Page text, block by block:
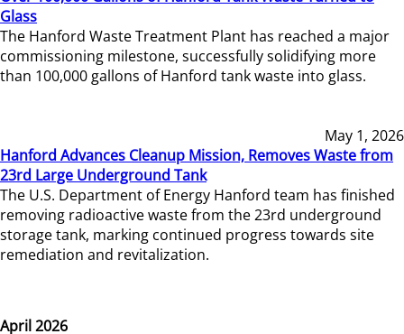
Glass
The Hanford Waste Treatment Plant has reached a major
commissioning milestone, successfully solidifying more
than 100,000 gallons of Hanford tank waste into glass.
May 1, 2026
Hanford Advances Cleanup Mission, Removes Waste from
23rd Large Underground Tank
The U.S. Department of Energy Hanford team has finished
removing radioactive waste from the 23rd underground
storage tank, marking continued progress towards site
remediation and revitalization.
April 2026